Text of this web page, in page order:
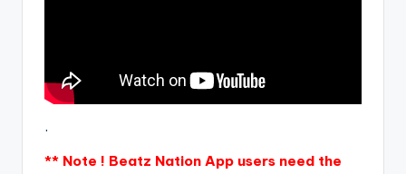
.
** Note ! Beatz Nation App users need the